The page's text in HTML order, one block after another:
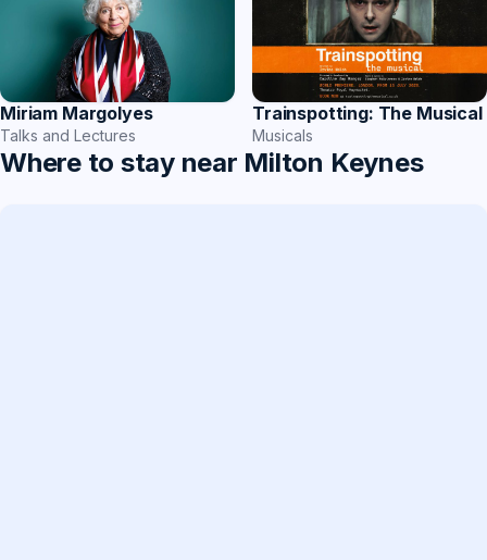
Miriam Margolyes
Talks and Lectures
Trainspotting: The Musical
Musicals
Where to stay near Milton Keynes